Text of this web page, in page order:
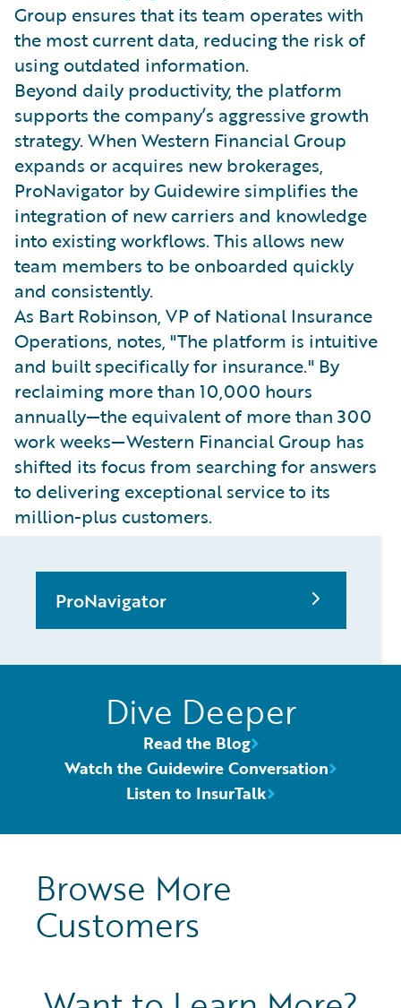
Group ensures that its team operates with
the most current data, reducing the risk of
using outdated information.
Beyond daily productivity, the platform
supports the company’s aggressive growth
strategy. When Western Financial Group
expands or acquires new brokerages,
ProNavigator by Guidewire simplifies the
integration of new carriers and knowledge
into existing workflows. This allows new
team members to be onboarded quickly
and consistently.
As Bart Robinson, VP of National Insurance
Operations, notes, "The platform is intuitive
and built specifically for insurance." By
reclaiming more than 10,000 hours
annually—the equivalent of more than 300
work weeks—Western Financial Group has
shifted its focus from searching for answers
to delivering exceptional service to its
million-plus customers.
ProNavigator
Dive Deeper
Read the Blog
Watch the Guidewire Conversation
Listen to InsurTalk
Browse More
Customers